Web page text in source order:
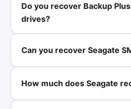
Do you recover Backup
drives?
Can you recover Seagate
How much does Seagate